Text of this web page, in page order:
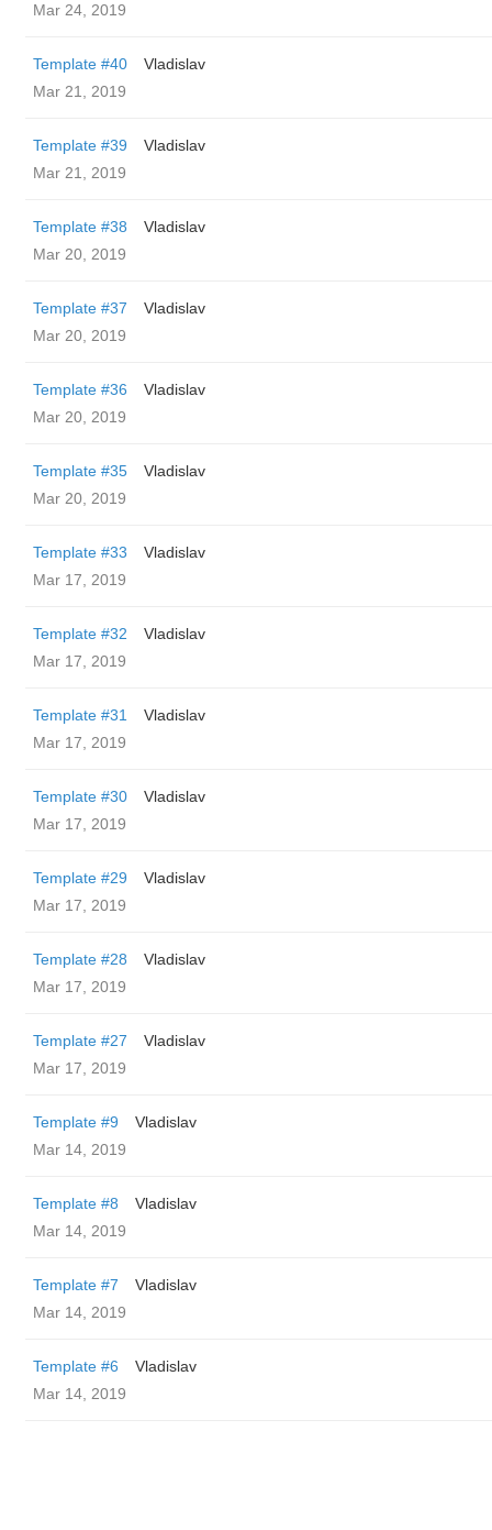
Mar 24, 2019
Template #40
Vladislav
Mar 21, 2019
Template #39
Vladislav
Mar 21, 2019
Template #38
Vladislav
Mar 20, 2019
Template #37
Vladislav
Mar 20, 2019
Template #36
Vladislav
Mar 20, 2019
Template #35
Vladislav
Mar 20, 2019
Template #33
Vladislav
Mar 17, 2019
Template #32
Vladislav
Mar 17, 2019
Template #31
Vladislav
Mar 17, 2019
Template #30
Vladislav
Mar 17, 2019
Template #29
Vladislav
Mar 17, 2019
Template #28
Vladislav
Mar 17, 2019
Template #27
Vladislav
Mar 17, 2019
Template #9
Vladislav
Mar 14, 2019
Template #8
Vladislav
Mar 14, 2019
Template #7
Vladislav
Mar 14, 2019
Template #6
Vladislav
Mar 14, 2019